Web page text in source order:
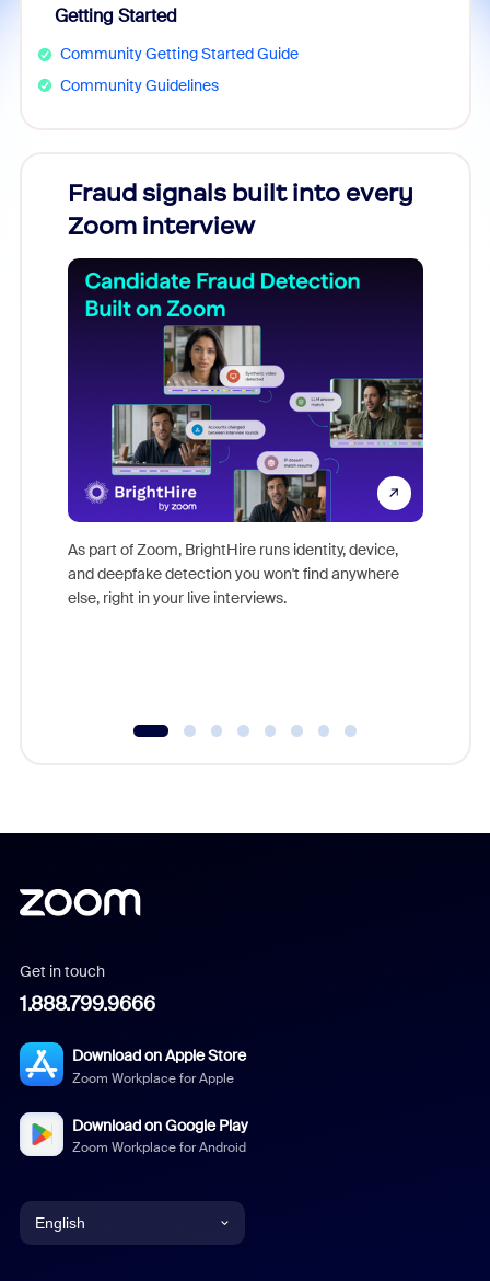
Getting Started
Community Getting Started Guide
Community Guidelines
Fraud signals built into every
Zoom interview
As part of Zoom, BrightHire runs identity, device,
and deepfake detection you won't find anywhere
else, right in your live interviews.
Get in touch
1.888.799.9666
Download on Apple Store
Zoom Workplace for Apple
Download on Google Play
Zoom Workplace for Android
English